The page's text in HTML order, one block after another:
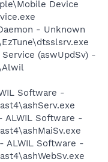
Device
- Unknown
(aswUpdSv) -
Software -
ALWIL Software -
ALWIL Software -